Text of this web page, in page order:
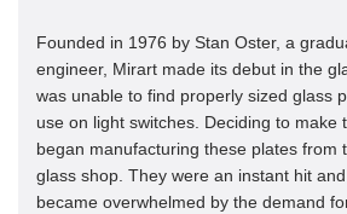
Founded in 1976 by Stan Oster, a
engineer, Mirart made its debut in the
was unable to find properly sized glass
use on light switches. Deciding to make
began manufacturing these plates from
glass shop. They were an instant hit
became overwhelmed by the demand